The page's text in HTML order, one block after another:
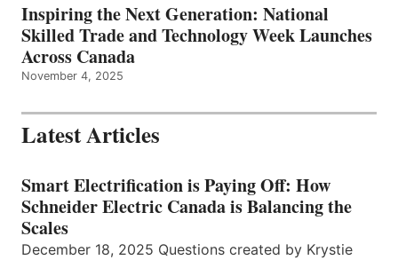
Inspiring the Next Generation: National
Skilled Trade and Technology Week Launches
Across Canada
November 4, 2025
Latest Articles
Smart Electrification is Paying Off: How
Schneider Electric Canada is Balancing the
Scales
December 18, 2025 Questions created by Krystie